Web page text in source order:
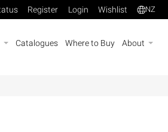
Register Login Wishlist NZ
Catalogues Where to Buy About